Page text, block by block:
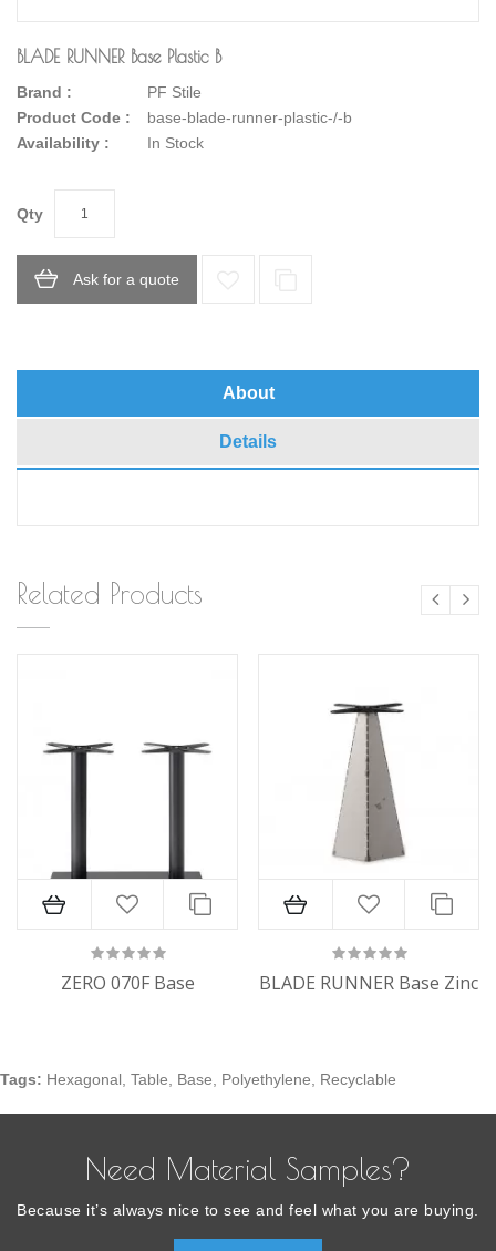
BLADE RUNNER Base Plastic B
Brand :
PF Stile
Product Code :
base-blade-runner-plastic-/-b
Availability :
In Stock
Qty
Ask for a quote
About
Details
Related Products
ZERO 070F Base BLADE RUNNER Base Zinc
Tags: Hexagonal Table Base Polyethylene Recyclable
Need Material Samples?
Because it’s always nice to see and feel what you are buying.